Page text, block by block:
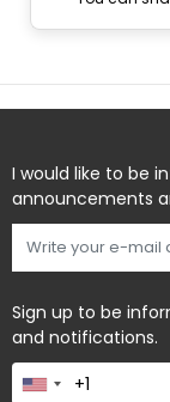
I would like to be
announcements
Sign up to be
and notifications.